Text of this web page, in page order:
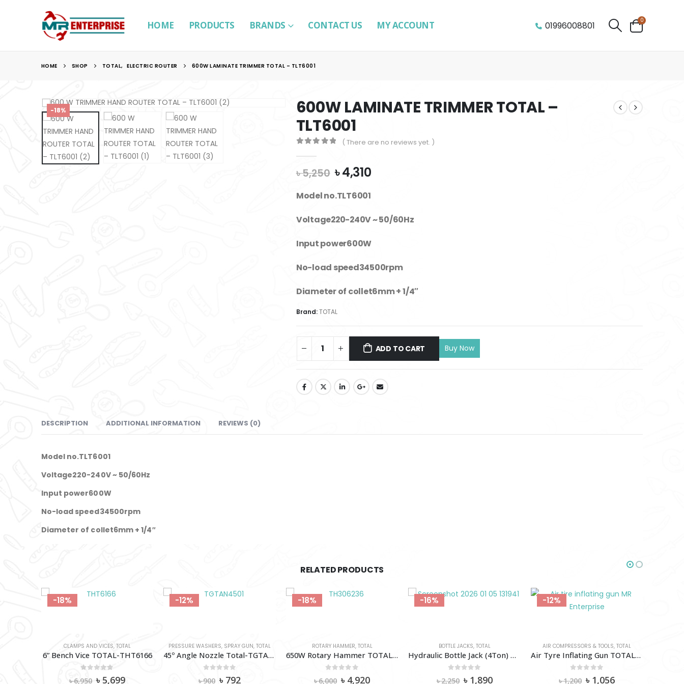
HOME PRODUCTS BRANDS CONTACT US MY ACCOUNT 01996008801 0
HOME SHOP TOTAL, ELECTRIC ROUTER 600W LAMINATE TRIMMER TOTAL – TLT6001
-18%
600W LAMINATE TRIMMER TOTAL –
TLT6001
( There are no reviews yet. )
৳5,250 Original
price
was:
৳4,310Current
Model no.TLT6001
Voltage220-240V ~ 50/60Hz
Input power600W
No-load speed34500rpm
Diameter of collet6mm + 1/4″
Brand:TOTAL
ADD TO CART
DESCRIPTION ADDITIONAL INFORMATION REVIEWS (0)
Model no.TLT6001
Voltage220-240V ~ 50/60Hz
Input power600W
No-load speed34500rpm
Diameter of collet6mm + 1/4″
RELATED PRODUCTS
-18%
CLAMPS AND VICES,TOTAL
6” Bench Vice TOTAL-THT6166
৳6,950 Original
৳ 5,699Current
-12%
PRESSURE WASHERS, SPRAY GUN,TOTAL
45º Angle Nozzle Total-TGTAN4501
৳900 Original
৳ 792Current
-18%
ROTARY HAMMER, TOTAL
650W Rotary Hammer TOTAL-Th306236
৳6,000 Original
৳ 4,920Current
-16%
BOTTLE JACKS, TOTAL
Hydraulic Bottle Jack (4Ton) TOTAL-Tht109042
৳2,250 Original
৳ 1,890Current
-12%
AIR COMPRESSORS & TOOLS,TOTAL
Air Tyre Inflating Gun TOTAL-TAT11601
৳1,200 Original
৳ 1,056Current